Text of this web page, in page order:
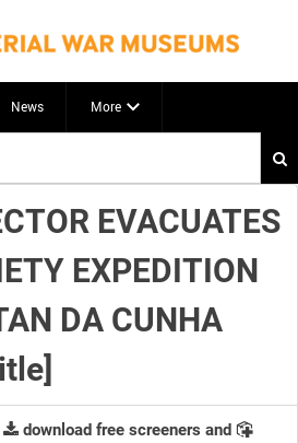
News More
EVACUATES
EXPEDITION
DA CUNHA
download free screeners and